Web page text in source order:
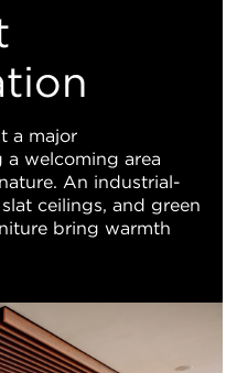
a major
welcoming area
An industrial-
ceilings, and green
bring warmth